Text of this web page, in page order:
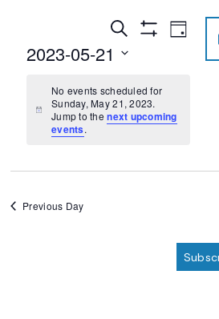
Events
Search
Views
Navigation
Search
Show
Event
Day
2023-05-21
date.
Notice
No events scheduled for
Sunday, May 21, 2023.
Jump to thenext upcoming
events.
Previous Day